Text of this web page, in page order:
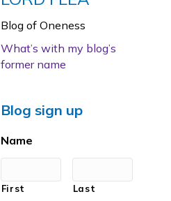
Blog of Oneness
What’s with my blog’s
former name
Blog sign up
Name
First Last